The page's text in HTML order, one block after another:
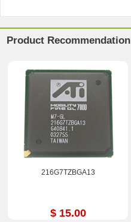
Product Recommendation
216G7TZBGA13
$ 15.00